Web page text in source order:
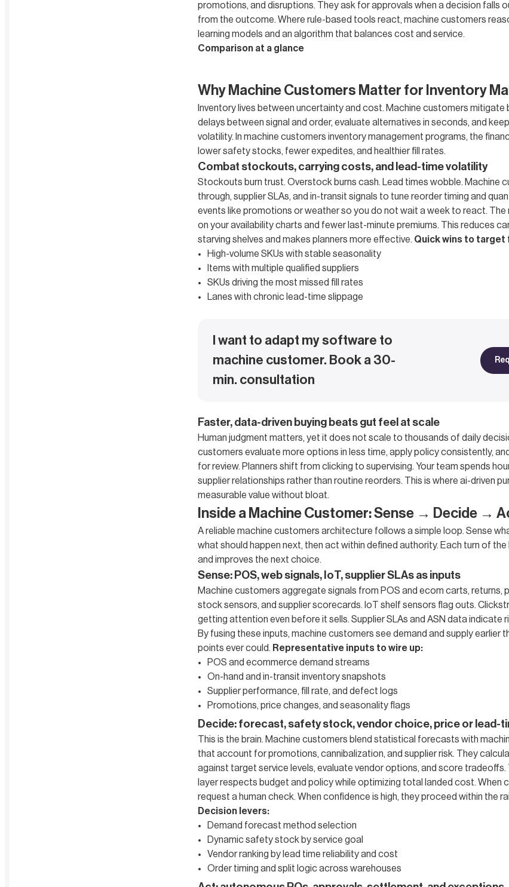
promotions, and disruptions. They ask for approvals when a decision falls
from the outcome. Where rule-based tools react, machine customers
learning models and an algorithm that balances cost and service.
Comparison at a glance
Why Machine Customers Matter for Inventory
Inventory lives between uncertainty and cost. Machine customers mitigate
delays between signal and order, evaluate alternatives in seconds, and
volatility. In machine customers inventory management programs, the
lower safety stocks, fewer expedites, and healthier fill rates.
Combat stockouts, carrying costs, and lead-time volatility
Stockouts burn trust. Overstock burns cash. Lead times wobble. Machine
through, supplier SLAs, and in-transit signals to tune reorder timing and
events like promotions or weather so you do not wait a week to react. The
on your availability charts and fewer last-minute premiums. This reduces
starving shelves and makes planners more effective. Quick wins to target
High-volume SKUs with stable seasonality
Items with multiple qualified suppliers
SKUs driving the most missed fill rates
Lanes with chronic lead-time slippage
I want to adapt my software to
machine customer. Book a 30-
min. consultation
Faster, data-driven buying beats gut feel at scale
Human judgment matters, yet it does not scale to thousands of daily
customers evaluate more options in less time, apply policy consistently,
for review. Planners shift from clicking to supervising. Your team spends
supplier relationships rather than routine reorders. This is where ai-driven
measurable value without bloat.
Inside a Machine Customer: Sense → Decide →
A reliable machine customers architecture follows a simple loop. Sense
what should happen next, then act within defined authority. Each turn of
and improves the next choice.
Sense: POS, web signals, IoT, supplier SLAs as inputs
Machine customers aggregate signals from POS and ecom carts, returns,
stock sensors, and supplier scorecards. IoT shelf sensors flag outs.
getting attention even before it sells. Supplier SLAs and ASN data indicate
By fusing these inputs, machine customers see demand and supply earlier
points ever could. Representative inputs to wire up:
POS and ecommerce demand streams
On-hand and in-transit inventory snapshots
Supplier performance, fill rate, and defect logs
Promotions, price changes, and seasonality flags
Decide: forecast, safety stock, vendor choice, price or lead-
This is the brain. Machine customers blend statistical forecasts with
that account for promotions, cannibalization, and supplier risk. They
against target service levels, evaluate vendor options, and score
layer respects budget and policy while optimizing total landed cost. When
request a human check. When confidence is high, they proceed within the
Decision levers:
Demand forecast method selection
Dynamic safety stock by service goal
Vendor ranking by lead time reliability and cost
Order timing and split logic across warehouses